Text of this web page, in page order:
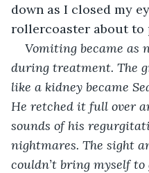
down as I closed my
rollercoaster about to
Vomiting became as
during treatment. The
like a kidney became
He retched it full over
sounds of his
nightmares. The sight
couldn’t bring myself to